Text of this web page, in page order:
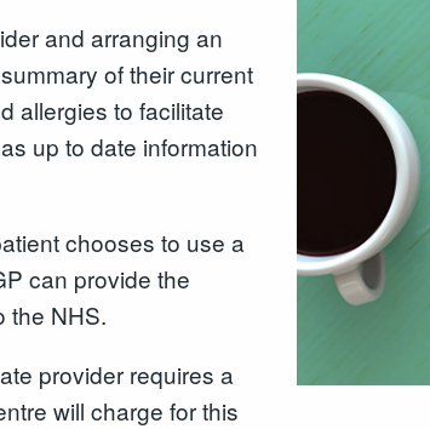
and arranging an
of their current
allergies to facilitate
up to date information
chooses to use a
can provide the
the NHS.
provider requires a
will charge for this